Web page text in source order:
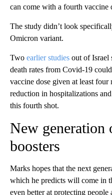
can come with a fourth vaccine
The study didn’t look
Omicron variant.
Two earlier studies out of Israel
death rates from Covid-19
vaccine dose given at least
reduction in hospitalizations
this fourth shot.
New generation
boosters
Marks hopes that the next
which he predicts will come in
even better at protecting